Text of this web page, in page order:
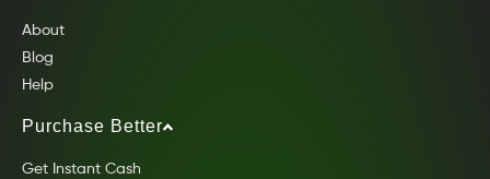
About
Blog
Help
Purchase Better
Get Instant Cash